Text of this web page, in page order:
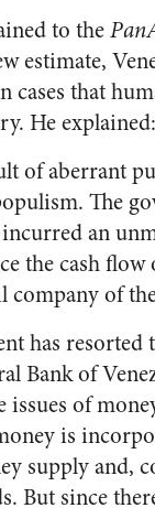
to the
estimate,
cases that
He explained:
of aberrant
The
an
the cash flow
company of
has resorted
Bank of
issues of
is
supply and,
But since